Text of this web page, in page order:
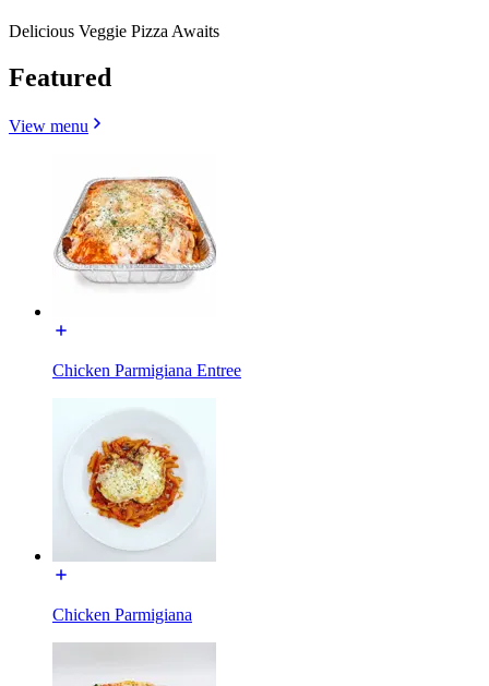
Delicious Veggie Pizza Awaits
Featured
View menu
Chicken Parmigiana Entree
Chicken Parmigiana